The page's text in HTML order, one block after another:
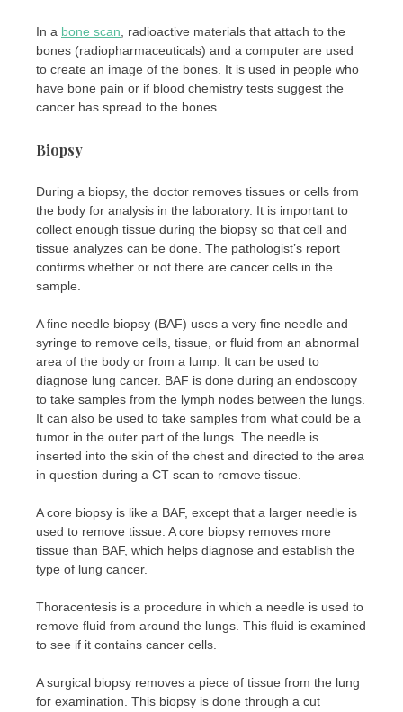
In a bone scan , radioactive materials that attach to the
bones (radiopharmaceuticals) and a computer are used
to create an image of the bones. It is used in people who
have bone pain or if blood chemistry tests suggest the
cancer has spread to the bones.
Biopsy
During a biopsy, the doctor removes tissues or cells from
the body for analysis in the laboratory. It is important to
collect enough tissue during the biopsy so that cell and
tissue analyzes can be done. The pathologist’s report
confirms whether or not there are cancer cells in the
sample.
A fine needle biopsy (BAF) uses a very fine needle and
syringe to remove cells, tissue, or fluid from an abnormal
area of ​​the body or from a lump. It can be used to
diagnose lung cancer. BAF is done during an endoscopy
to take samples from the lymph nodes between the lungs.
It can also be used to take samples from what could be a
tumor in the outer part of the lungs. The needle is
inserted into the skin of the chest and directed to the area
in question during a CT scan to remove tissue.
A core biopsy is like a BAF, except that a larger needle is
used to remove tissue. A core biopsy removes more
tissue than BAF, which helps diagnose and establish the
type of lung cancer.
Thoracentesis is a procedure in which a needle is used to
remove fluid from around the lungs. This fluid is examined
to see if it contains cancer cells.
A surgical biopsy removes a piece of tissue from the lung
for examination. This biopsy is done through a cut